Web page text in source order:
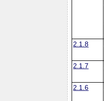
2.1.8
2.1.7
2.1.6